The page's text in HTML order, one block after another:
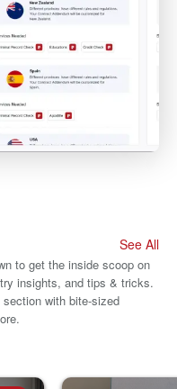
to get the inside scoop on
insights, and tips & tricks.
with bite-sized
See All